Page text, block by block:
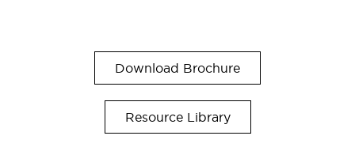
Download Brochure
Resource Library